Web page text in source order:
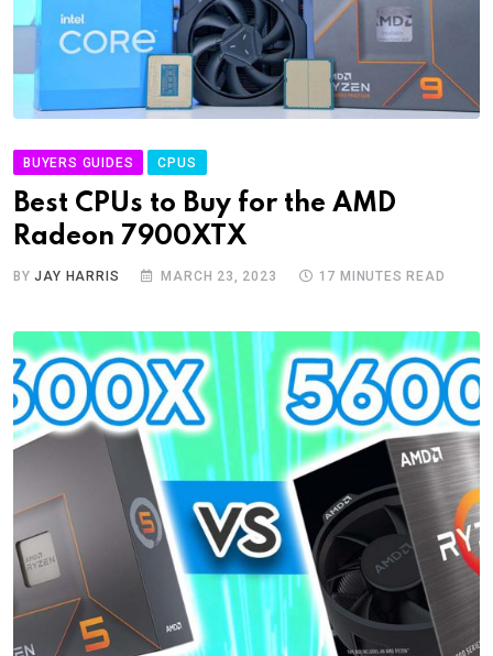
BUYERS GUIDES CPUS
Best CPUs to Buy for the AMD
Radeon 7900XTX
BYJAY HARRIS MARCH 23, 2023 17 MINUTES READ